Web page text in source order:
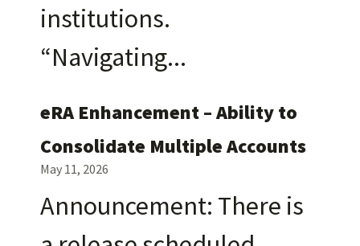
institutions.
“Navigating
eRA Enhancement – Ability to
Consolidate Multiple Accounts
May 11, 2026
Announcement: There is